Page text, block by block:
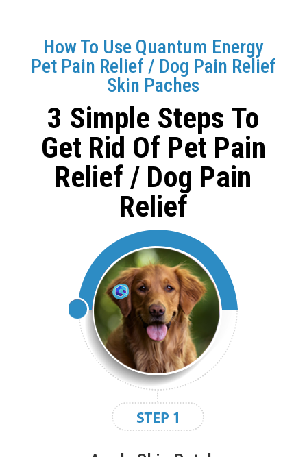
How To Use Quantum Energy
Pet Pain Relief / Dog Pain Relief
Skin Paches
3 Simple Steps To
Get Rid Of Pet Pain
Relief / Dog Pain
Relief